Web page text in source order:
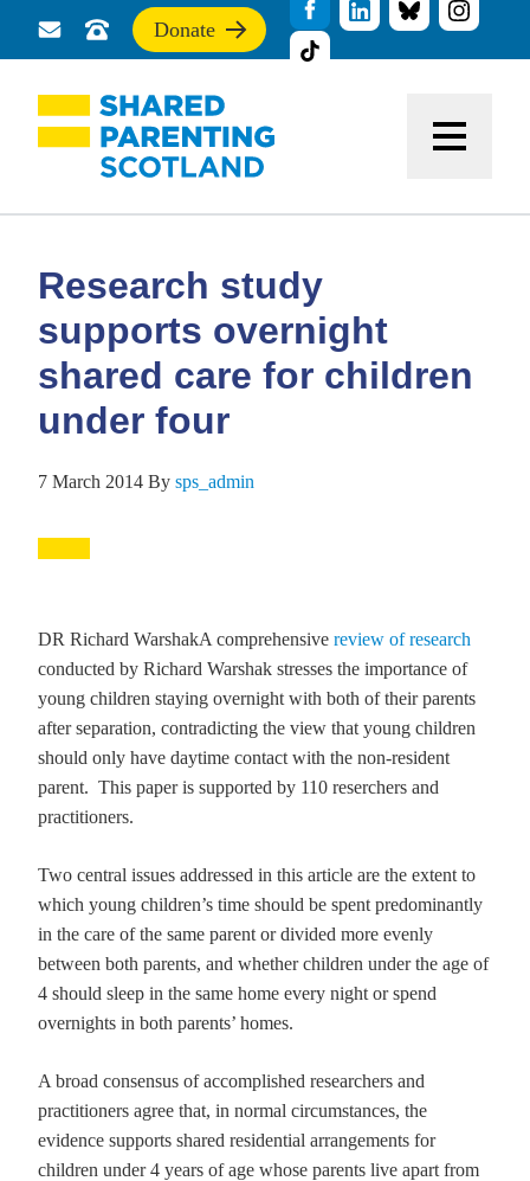
Send
us
a
message
Call
us
for
support
Donate
If
you
find
this
site
useful,
donate
our
work
Research study
supports overnight
shared care for children
under four
7 March 2014 By sps_admin
DR Richard WarshakA comprehensive review of research
conducted by Richard Warshak stresses the importance of
young children staying overnight with both of their parents
after separation, contradicting the view that young children
should only have daytime contact with the non-resident
parent. This paper is supported by 110 reserchers and
practitioners.
Two central issues addressed in this article are the extent to
which young children’s time should be spent predominantly
in the care of the same parent or divided more evenly
between both parents, and whether children under the age of
4 should sleep in the same home every night or spend
overnights in both parents’ homes.
A broad consensus of accomplished researchers and
practitioners agree that, in normal circumstances, the
evidence supports shared residential arrangements for
children under 4 years of age whose parents live apart from